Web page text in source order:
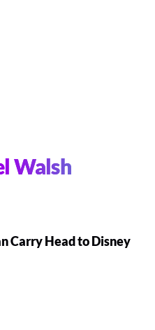
Walsh
Carry Head to Disney